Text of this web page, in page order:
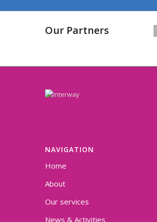
Our Partners
NAVIGATION
Home
About
Our services
News & Activities